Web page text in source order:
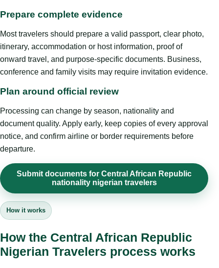
Prepare complete evidence
Most travelers should prepare a valid passport, clear photo,
itinerary, accommodation or host information, proof of
onward travel, and purpose-specific documents. Business,
conference and family visits may require invitation evidence.
Plan around official review
Processing can change by season, nationality and
document quality. Apply early, keep copies of every approval
notice, and confirm airline or border requirements before
departure.
Submit documents for Central African Republic
nationality nigerian travelers
How it works
How the Central African Republic
Nigerian Travelers process works